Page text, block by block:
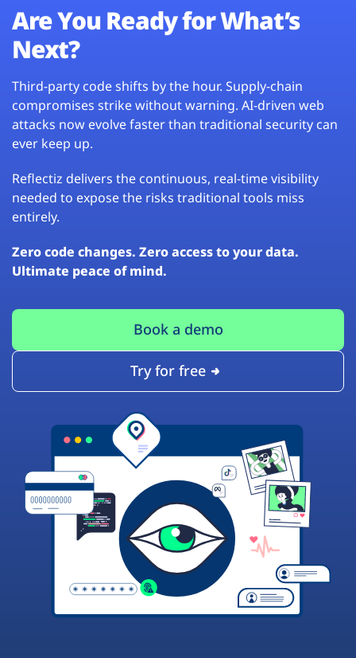
Are You Ready for What’s
Next?
Third-party code shifts by the hour. Supply-chain
compromises strike without warning. AI-driven web
attacks now evolve faster than traditional security can
ever keep up.
Reflectiz delivers the continuous, real-time visibility
needed to expose the risks traditional tools miss
entirely.
Zero code changes. Zero access to your data.
Ultimate peace of mind.
Book a demo
Try for free